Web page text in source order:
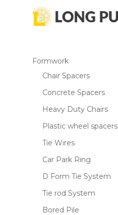
Formwork
Chair Spacers
Concrete Spacers
Heavy Duty Chairs
Plastic wheel spacers
Tie Wires
Car Park Ring
D Form Tie System
Tie rod System
Bored Pile